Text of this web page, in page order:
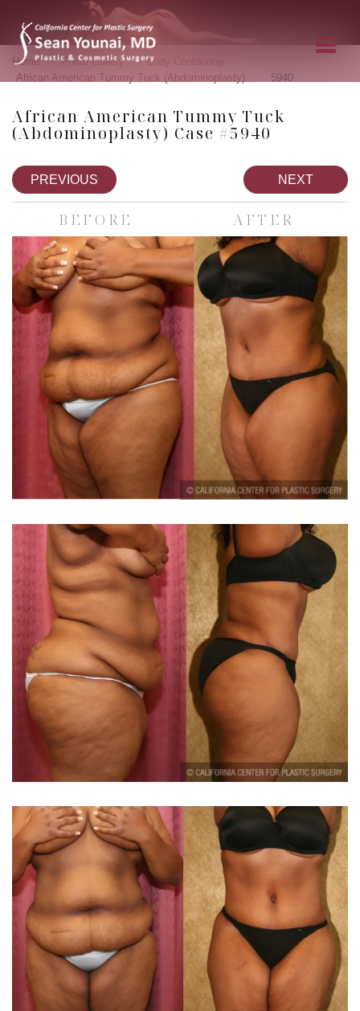
Home » Photo Gallery » Body Contouring
African American Tummy Tuck (Abdominoplasty) 5940
African American Tummy Tuck
(Abdominoplasty) Case #5940
PREVIOUS NEXT
BEFORE AFTER